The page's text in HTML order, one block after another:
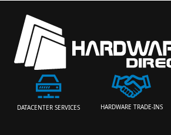
DATACENTER SERVICES HARDWARE TRADE-INS